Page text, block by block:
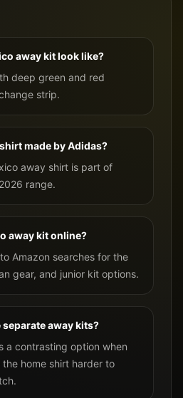
away kit look like?
deep green and red
strip.
made by Adidas?
away shirt is part of
range.
away kit online?
Amazon searches for the
gear, and junior kit options.
away kits?
a contrasting option when
home shirt harder to